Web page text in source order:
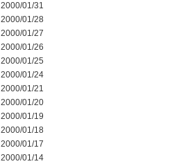
2000/01/31
2000/01/28
2000/01/27
2000/01/26
2000/01/25
2000/01/24
2000/01/21
2000/01/20
2000/01/19
2000/01/18
2000/01/17
2000/01/14